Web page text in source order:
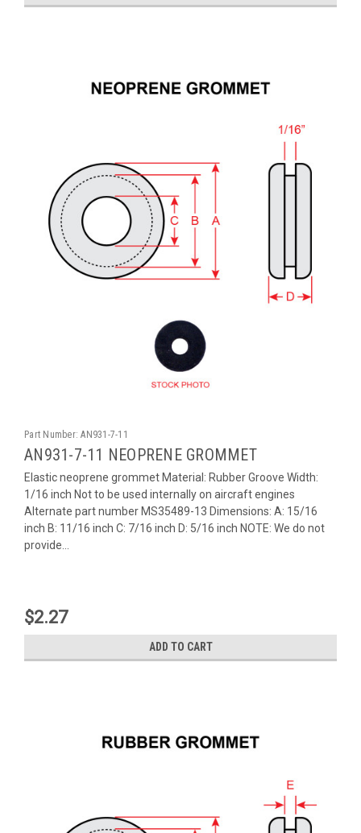
Part Number: AN931-7-11
AN931-7-11 NEOPRENE GROMMET
Elastic neoprene grommet Material: Rubber Groove Width:
1/16 inch Not to be used internally on aircraft engines
Alternate part number MS35489-13 Dimensions: A: 15/16
inch B: 11/16 inch C: 7/16 inch D: 5/16 inch NOTE: We do not
provide...
$2.27
ADD TO CART